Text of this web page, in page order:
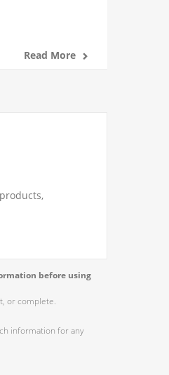
Read More
before using
or complete.
information for any